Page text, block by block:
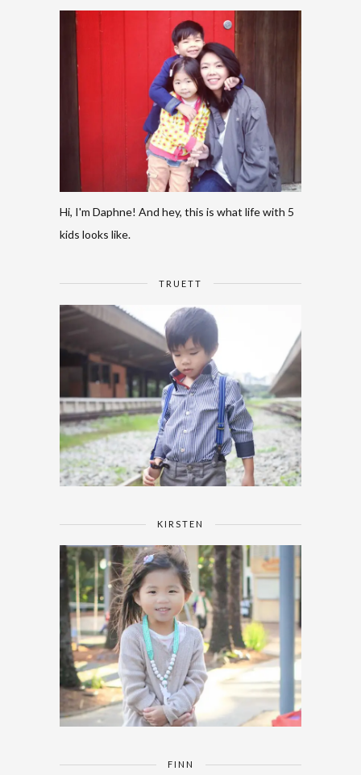
Hi, I'm Daphne! And hey, this is what life with 5
kids looks like.
TRUETT
KIRSTEN
FINN